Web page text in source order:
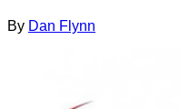
By Dan Flynn